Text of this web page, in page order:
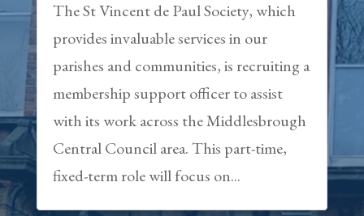
The St Vincent de Paul Society, which
provides invaluable services in our
parishes and communities, is recruiting a
membership support officer to assist
with its work across the Middlesbrough
Central Council area. This part-time,
fixed-term role will focus on...